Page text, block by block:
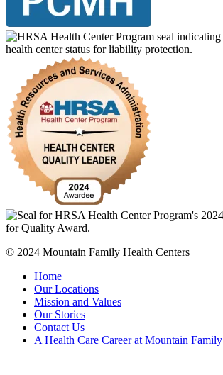
© 2024 Mountain Family Health Centers
Home
Our Locations
Mission and Values
Our Stories
Contact Us
A Health Care Career at Mountain Family